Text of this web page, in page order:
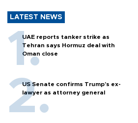
LATEST NEWS
UAE reports tanker strike as
Tehran says Hormuz deal with
Oman close
US Senate confirms Trump's ex-
lawyer as attorney general